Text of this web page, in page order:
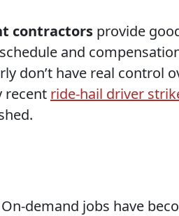
contractors provide
and
don’t have real control
recent ride-hail driver
On-demand jobs have